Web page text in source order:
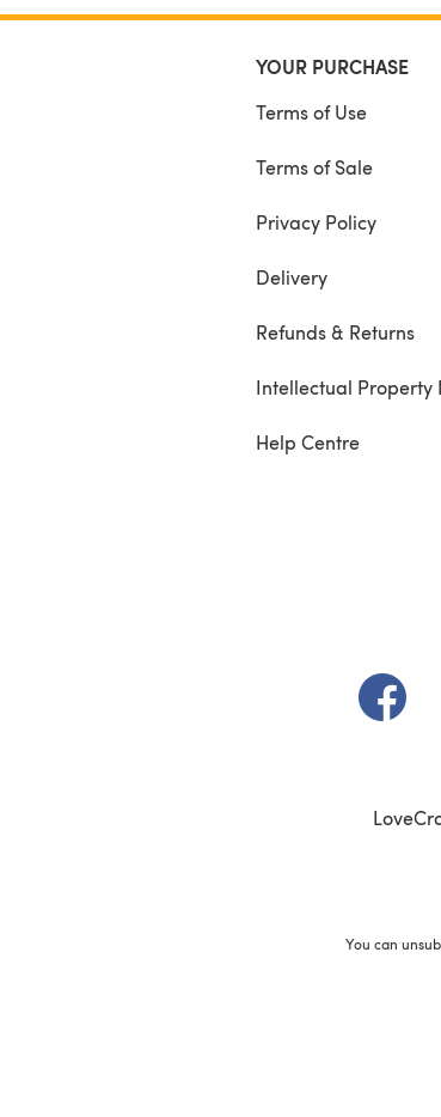
YOUR PURCHASE
Terms of Use
Terms of Sale
Privacy Policy
Delivery
Refunds & Returns
Intellectual Property
Help Centre
You can